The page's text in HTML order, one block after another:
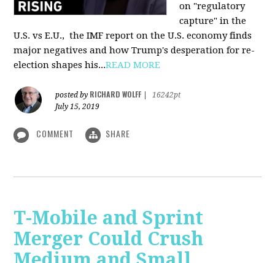
on "regulatory
capture" in the
U.S. vs E.U., the IMF report on the U.S. economy finds
major negatives and how Trump's desperation for re-
election shapes his...READ MORE
posted by RICHARD WOLFF
16242pt
July 15, 2019
COMMENT SHARE
T-Mobile and Sprint
Merger Could Crush